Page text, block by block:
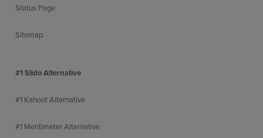
Status Page
Sitemap
#1 Slido Alternative
#1 Kahoot Alternative
#1 Mentimeter Alternative